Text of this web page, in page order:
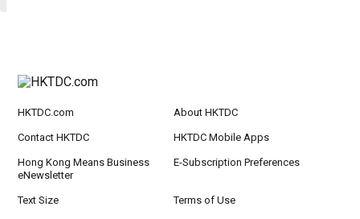
HKTDC.com About HKTDC
Contact HKTDC HKTDC Mobile Apps
Hong Kong Means Business
eNewsletter
E-Subscription Preferences
Text Size Terms of Use